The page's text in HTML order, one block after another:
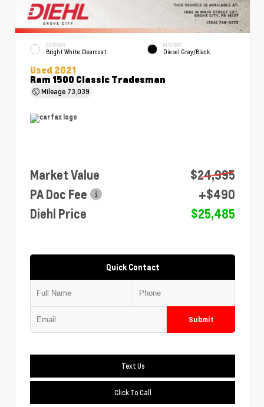
EXTERIOR
Bright White Clearcoat
INTERIOR
Diesel Gray/Black
Used 2021
Ram 1500 Classic Tradesman
Mileage 73,039
Market Value
$24,995
PA Doc Fee
+$490
Diehl Price
$25,485
Quick Contact
Submit
Text Us
Click To Call